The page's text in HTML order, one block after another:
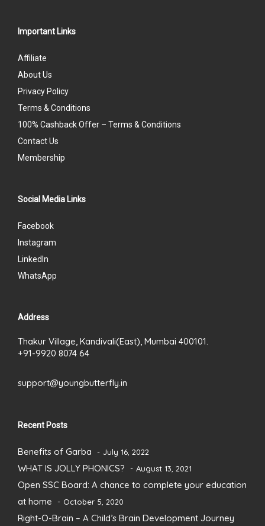
Important Links
Affiliate
About Us
Privacy Policy
Terms & Conditions
100% Cashback Offer – Terms & Conditions
Contact Us
Membership
Social Media Links
Facebook
Instagram
LinkedIn
WhatsApp
Address
Thakur Village, Kandivali(East), Mumbai 400101.
+91-9920 8074 64
support@youngbutterfly.in
Recent Posts
Benefits of Garba July 16, 2022
WHAT IS JOLLY PHONICS? August 13, 2021
Open SSC Board: A chance to complete your education
at home
October 5, 2020
Right-O-Brain – A Child’s Brain Development Journey